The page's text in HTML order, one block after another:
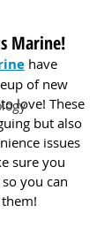
Marine!
have
of new
love! These
but also
issues
sure you
you can